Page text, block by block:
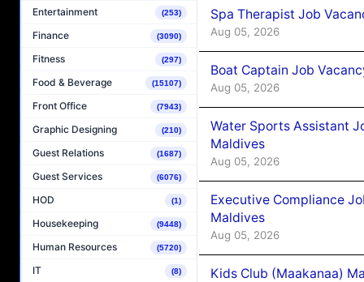
Entertainment (253)
Finance (3090)
Fitness (297)
Food & Beverage (15107)
Front Office (7943)
Graphic Designing (210)
Guest Relations (1687)
Guest Services (6076)
HOD (1)
Housekeeping (9448)
Human Resources (5720)
IT (8)
Spa Therapist Job
Aug 05, 2026
Boat Captain Job
Aug 05, 2026
Water Sports Assistant
Maldives
Aug 05, 2026
Executive Compliance
Maldives
Aug 05, 2026
Kids Club (Maakanaa)